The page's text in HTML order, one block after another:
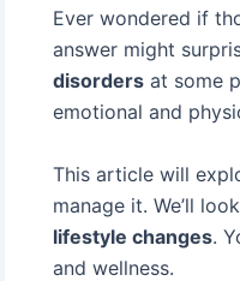
Ever wondered if
answer might
disorders at some
emotional and
This article will
manage it. We’ll
lifestyle changes.
and wellness.